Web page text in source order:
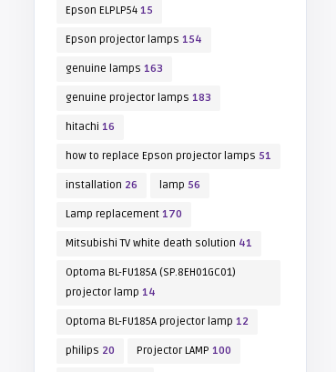
Epson ELPLP54 15
Epson projector lamps 154
genuine lamps 163
genuine projector lamps 183
hitachi 16
how to replace Epson projector lamps 51
installation 26 lamp 56
Lamp replacement 170
Mitsubishi TV white death solution 41
Optoma BL-FU185A (SP.8EH01GC01)
projector lamp 14
Optoma BL-FU185A projector lamp 12
philips 20 Projector LAMP 100